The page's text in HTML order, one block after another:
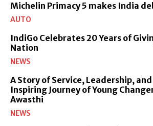
Michelin Primacy 5 makes India
AUTO
IndiGo Celebrates 20 Years of
Nation
NEWS
A Story of Service, Leadership,
Inspiring Journey of Young
Awasthi
NEWS